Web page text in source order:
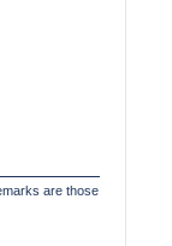
are those